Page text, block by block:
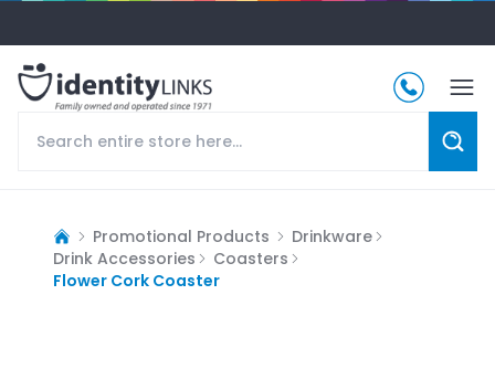
Promotional Products
Drinkware
Drink Accessories
Coasters
Flower Cork Coaster